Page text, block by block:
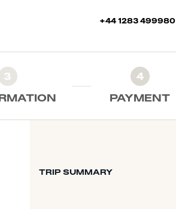
+44 1283 499980
3
4
PAYMENT
TRIP SUMMARY